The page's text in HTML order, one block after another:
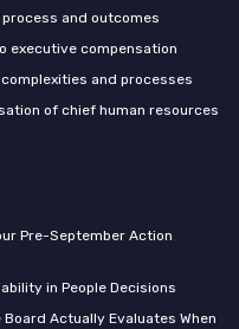
and outcomes
executive compensation
and processes
of chief human resources
Pre-September Action
in People Decisions
Actually Evaluates When